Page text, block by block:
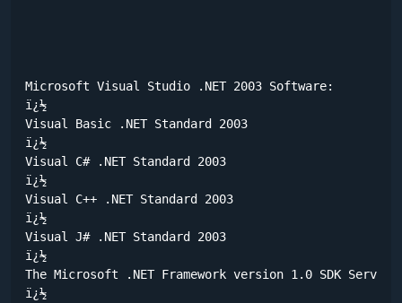
Microsoft Visual Studio .NET 2003 Software:
ï¿½
Visual Basic .NET Standard 2003
ï¿½
Visual C# .NET Standard 2003
ï¿½
Visual C++ .NET Standard 2003
ï¿½
Visual J# .NET Standard 2003
ï¿½
The Microsoft .NET Framework version 1.0 SDK
ï¿½